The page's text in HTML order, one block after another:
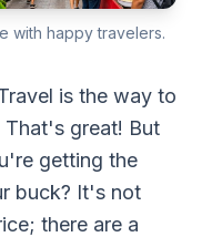
with happy travelers.
is the way to
great! But
getting the
buck? It's not
there are a